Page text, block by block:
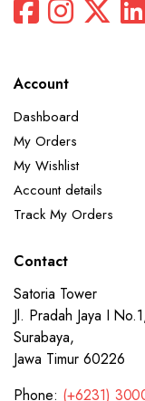
Account
Dashboard
My Orders
My Wishlist
Account details
Track My Orders
Contact
Satoria Tower
Jl. Pradah Jaya I
Surabaya,
Jawa Timur 60226
Phone: (+6231)